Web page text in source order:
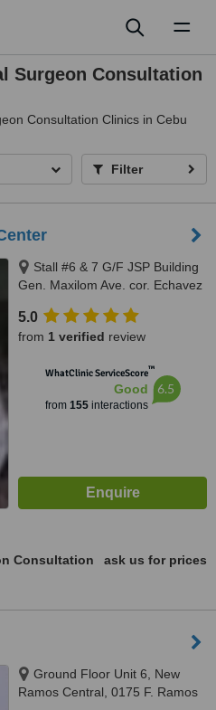
Surgeon Consultation
Consultation Clinics in Cebu
Filter
Stall #6 & 7 G/F JSP Building
Gen. Maxilom Ave. cor. Echavez
5.0
from 1 verified review
WhatClinic ServiceScore™
Good
from 155interactions
6.5
Consultation
ask us for prices
Ground Floor Unit 6, New
Ramos Central, 0175 F. Ramos